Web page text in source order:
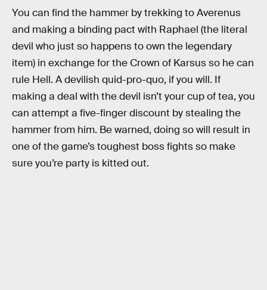
You can find the hammer by trekking to Averenus
and making a binding pact with Raphael (the literal
devil who just so happens to own the legendary
item) in exchange for the Crown of Karsus so he can
rule Hell. A devilish quid-pro-quo, if you will. If
making a deal with the devil isn’t your cup of tea, you
can attempt a five-finger discount by stealing the
hammer from him. Be warned, doing so will result in
one of the game’s toughest boss fights so make
sure you’re party is kitted out.